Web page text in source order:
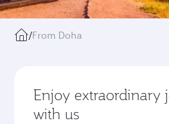
/From Doha
Enjoy extraordinary
with us